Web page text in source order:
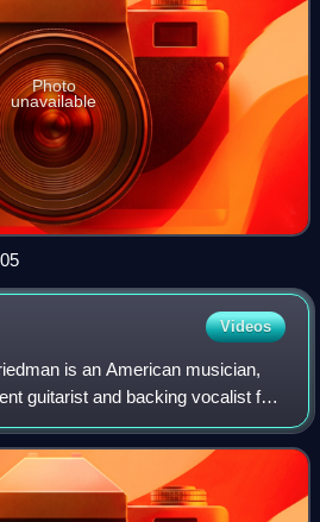
Photo
unavailable
Videos
is an American musician,
guitarist and backing vocalist for
touring guitarist and backing
t